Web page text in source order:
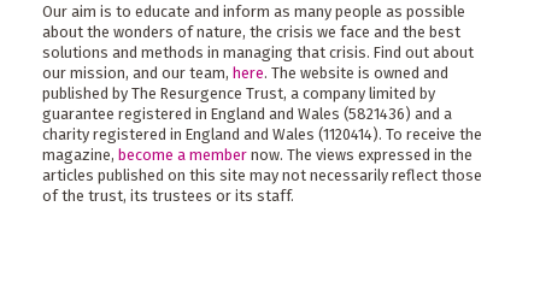
Our aim is to educate and inform as many people as possible
about the wonders of nature, the crisis we face and the best
solutions and methods in managing that crisis. Find out about
our mission, and our team, here. The website is owned and
published by The Resurgence Trust, a company limited by
guarantee registered in England and Wales (5821436) and a
charity registered in England and Wales (1120414). To receive the
magazine, become a member now. The views expressed in the
articles published on this site may not necessarily reflect those
of the trust, its trustees or its staff.